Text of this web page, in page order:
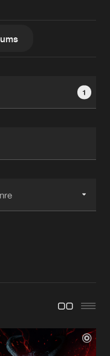
1
WISH